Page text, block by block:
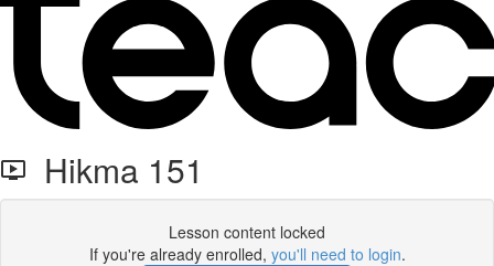
Hikma 151
Lesson content locked
If you're already enrolled, you'll need to login.